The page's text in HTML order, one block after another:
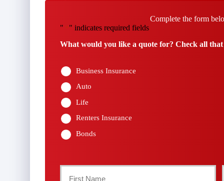
Complete the form
"
" indicates required fields
What would you like a quote for? Check all
Business Insurance
Auto
Life
Renters Insurance
Bonds